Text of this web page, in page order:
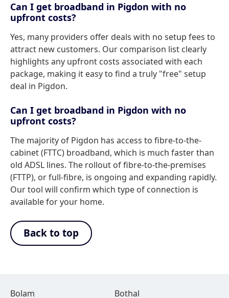
Can I get broadband in Pigdon with no
upfront costs?
Yes, many providers offer deals with no setup fees to
attract new customers. Our comparison list clearly
highlights any upfront costs associated with each
package, making it easy to find a truly "free" setup
deal in Pigdon.
Can I get broadband in Pigdon with no
upfront costs?
The majority of Pigdon has access to fibre-to-the-
cabinet (FTTC) broadband, which is much faster than
old ADSL lines. The rollout of fibre-to-the-premises
(FTTP), or full-fibre, is ongoing and expanding rapidly.
Our tool will confirm which type of connection is
available for your home.
Back to top
Bolam
Bothal